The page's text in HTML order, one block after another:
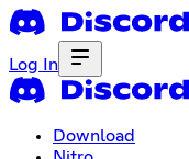
Log In
Download